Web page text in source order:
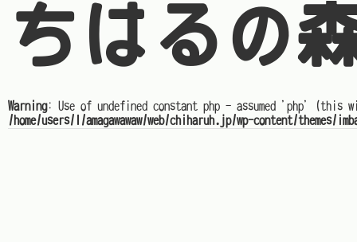
ちはるの
Warning: Use of undefined constant php - assumed 'php'
/home/users/1/amagawawaw/web/chiharuh.jp/wp-content/themes/